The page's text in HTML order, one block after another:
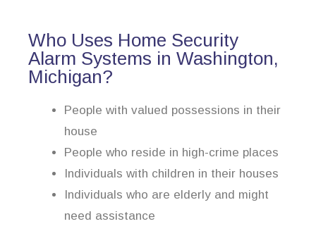
Who Uses Home Security
Alarm Systems in Washington,
Michigan?
People with valued possessions in their
house
People who reside in high-crime places
Individuals with children in their houses
Individuals who are elderly and might
need assistance